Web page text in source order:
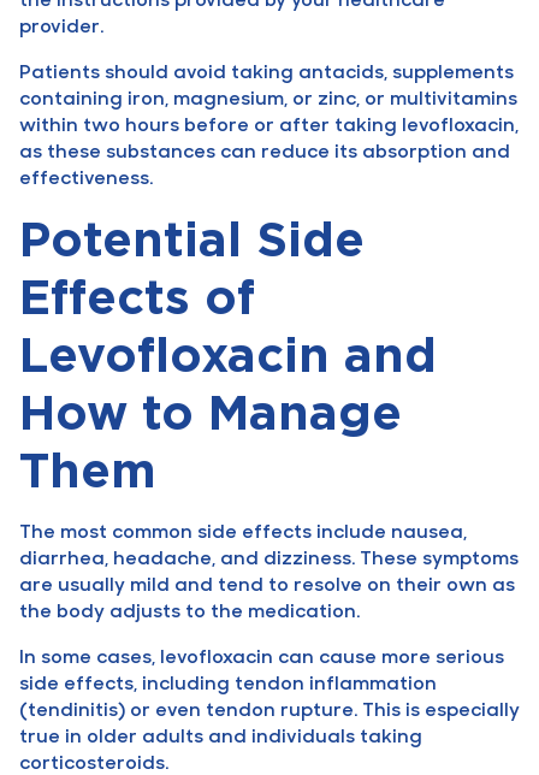
provider.
Patients should avoid taking antacids, supplements
containing iron, magnesium, or zinc, or multivitamins
within two hours before or after taking levofloxacin,
as these substances can reduce its absorption and
effectiveness.
Potential Side
Effects of
Levofloxacin and
How to Manage
Them
The most common side effects include nausea,
diarrhea, headache, and dizziness. These symptoms
are usually mild and tend to resolve on their own as
the body adjusts to the medication.
In some cases, levofloxacin can cause more serious
side effects, including tendon inflammation
(tendinitis) or even tendon rupture. This is especially
true in older adults and individuals taking
corticosteroids.